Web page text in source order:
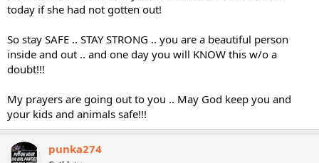
today if she had not gotten out!
So stay SAFE .. STAY STRONG .. you are a beautiful person
inside and out .. and one day you will KNOW this w/o a
doubt!!!
My prayers are going out to you .. May God keep you and
your kids and animals safe!!!
punka274